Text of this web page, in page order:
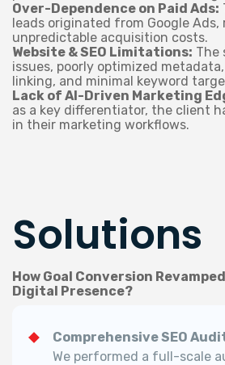
Over-Dependence on Paid Ads:
leads originated from Google
unpredictable acquisition costs.
Website & SEO Limitations: The
issues, poorly optimized
linking, and minimal keyword
Lack of AI-Driven Marketing
as a key differentiator, the client
in their marketing workflows.
Solutions
How Goal Conversion
Digital Presence?
Comprehensive SEO
We performed a full-scale